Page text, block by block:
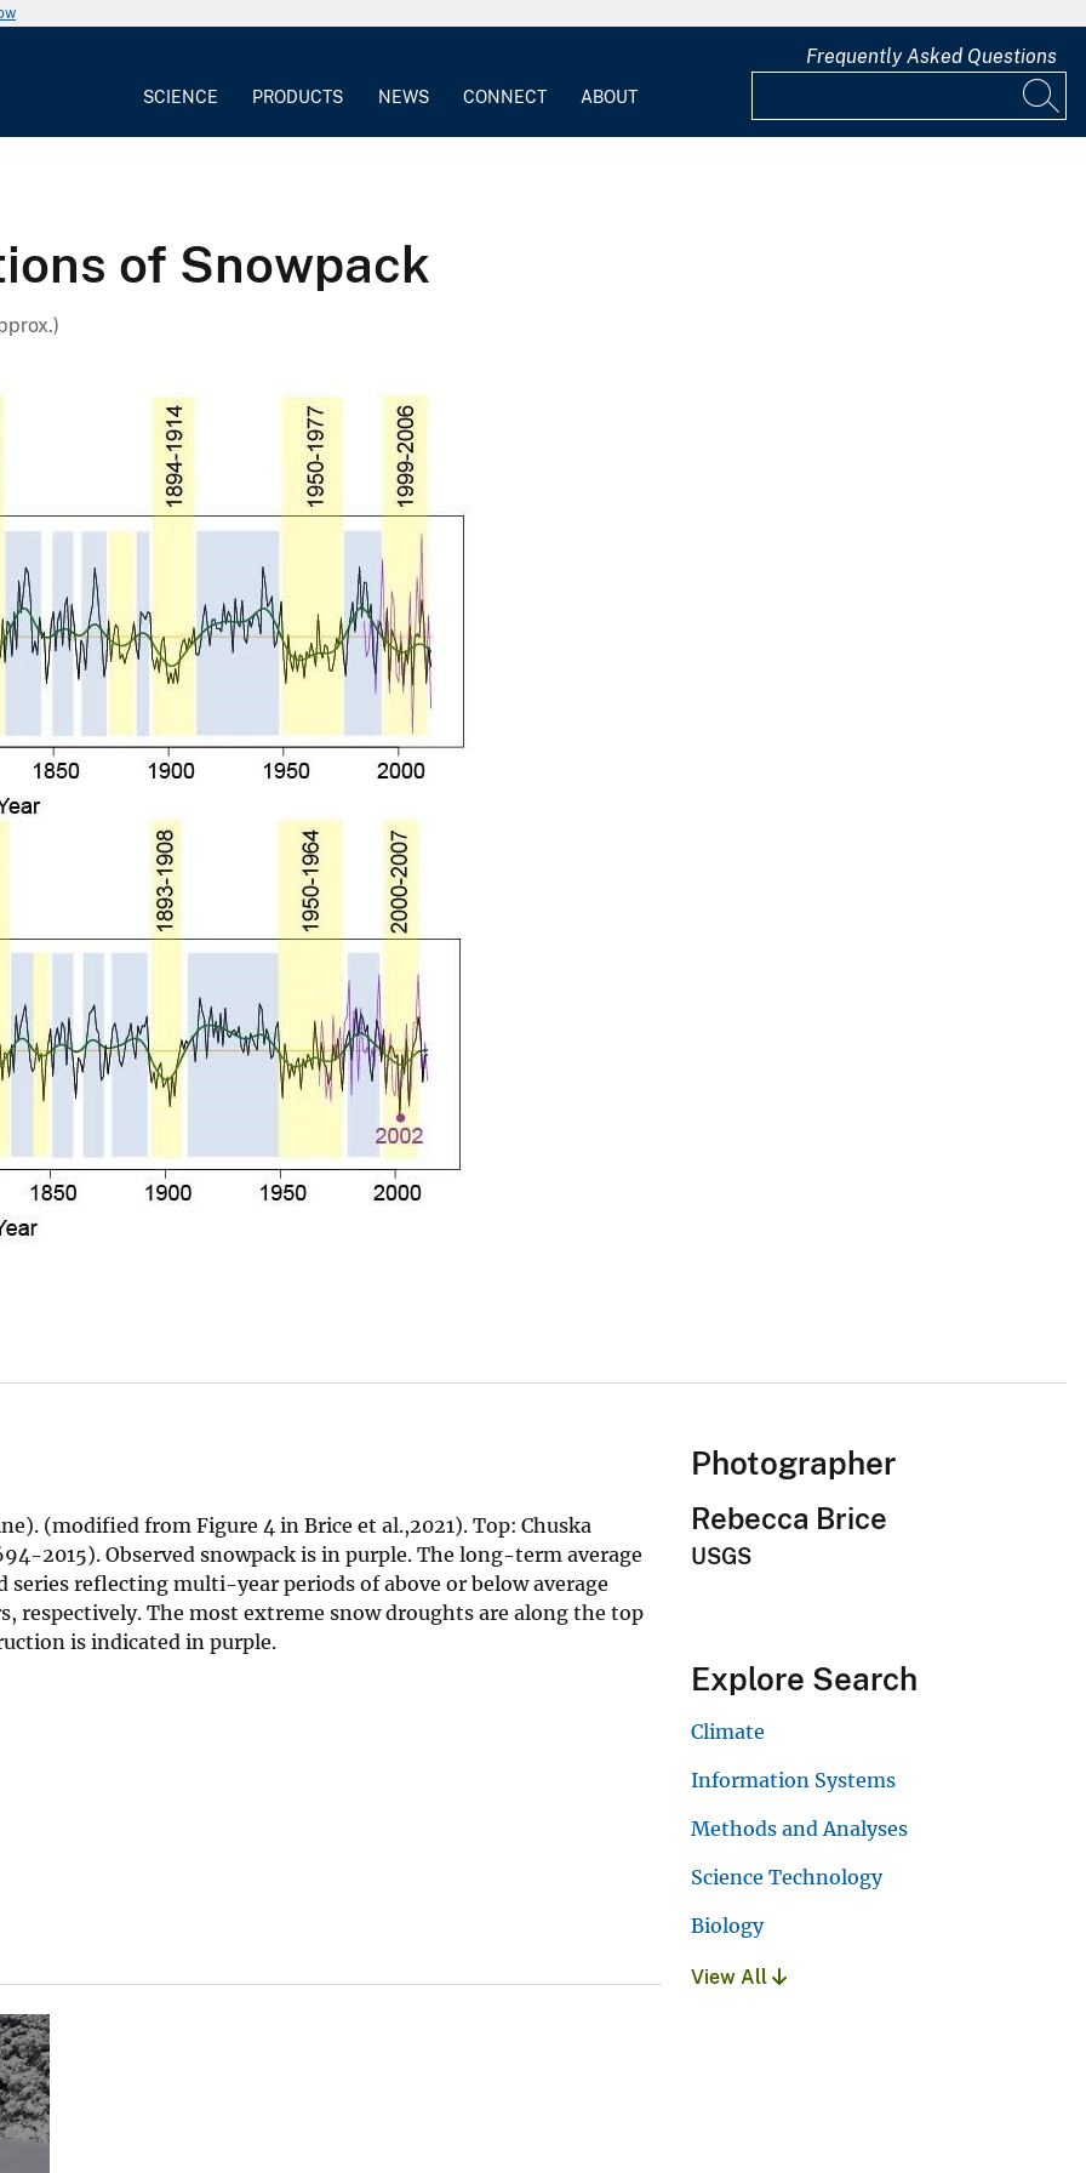
SCIENCE PRODUCTS NEWS CONNECT ABOUT
Frequently Asked Questions
of Snowpack
(modified from Figure 4 in Brice et al.,2021). Top: Chuska
2015). Observed snowpack is in purple. The long-term average
reflecting multi-year periods of above or below average
respectively. The most extreme snow droughts are along the top
is indicated in purple.
Photographer
Rebecca Brice
USGS
Explore Search
Climate
Information Systems
Methods and Analyses
Science Technology
Biology
View All